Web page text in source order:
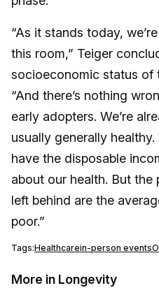
“As it stands today,
this room,” Teiger
socioeconomic status of
“And there’s nothing
early adopters. We’re
usually generally
have the disposable
about our health. But
left behind are the
poor.”
Tags:Healthcarein-person events
More in Longevity